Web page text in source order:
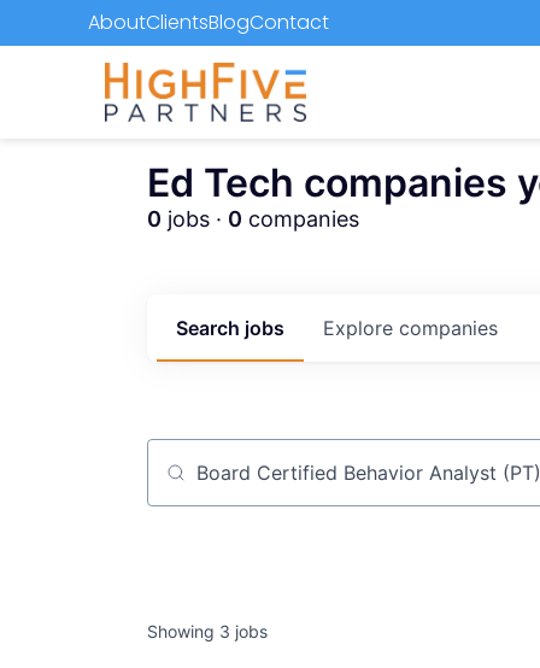
AboutClientsBlogContact
Ed Tech companies
0 jobs · 0 companies
Search jobs Explore companies
Job title, company or keyword
Showing 3 jobs